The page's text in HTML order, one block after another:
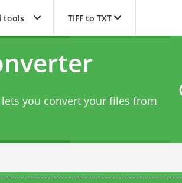
tools TIFF to TXT
you convert your files from